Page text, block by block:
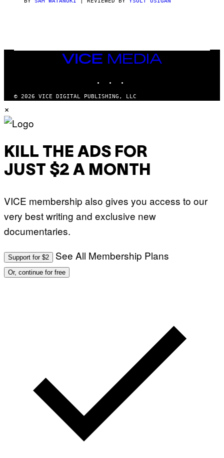
VICE
MEDIA
© 2026 VICE DIGITAL PUBLISHING, LLC
×
KILL THE ADS FOR
JUST $2 A MONTH
VICE membership also gives you access to our
very best writing and exclusive new
documentaries.
Support for $2 See All Membership Plans
Or, continue for free